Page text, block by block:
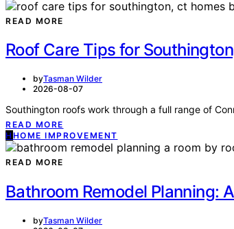
READ MORE
Roof Care Tips for
byTasman Wilder
2026-08-07
Southington roofs work through a full range of
READ MORE
H HOME IMPROVEMENT
READ MORE
Bathroom Remodel Planning:
byTasman Wilder